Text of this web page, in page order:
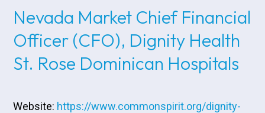
Nevada Market Chief Financial
Officer (CFO), Dignity Health
St. Rose Dominican Hospitals
Website: https://www.commonspirit.org/dignity-